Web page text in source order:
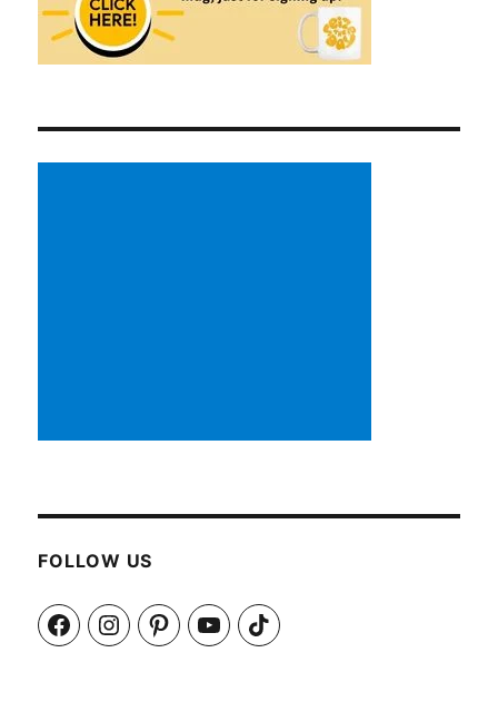
FOLLOW US
FacebookInstagramPinterestYouTubeTikTok